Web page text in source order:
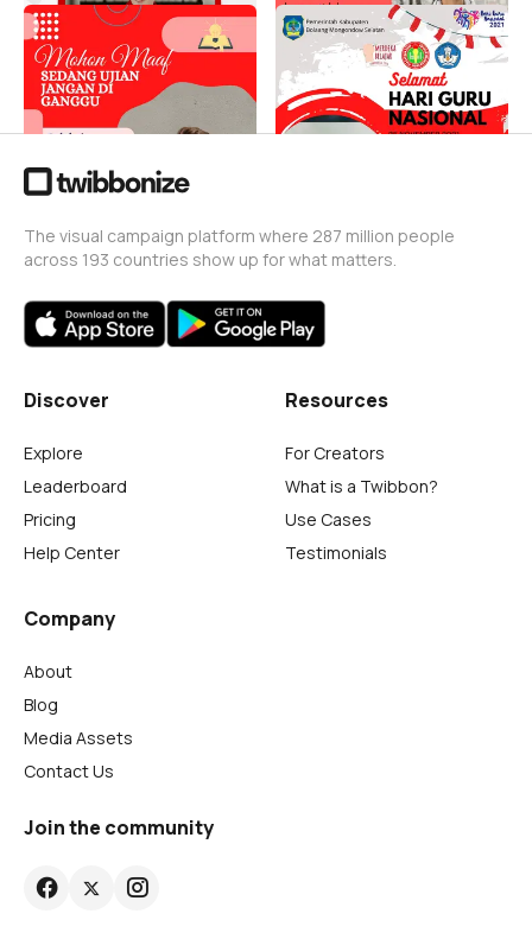
Siap Ujian PPG 2022
Aditya Gobel
104
SELAMAT HARI GURU
NASIONAL 2021
Aditya Gobel
174
The visual campaign platform where 287 million people
across 193 countries show up for what matters.
Discover
Explore
Leaderboard
Pricing
Help Center
Resources
For Creators
What is a Twibbon?
Use Cases
Testimonials
Company
About
Blog
Media Assets
Contact Us
Join the community